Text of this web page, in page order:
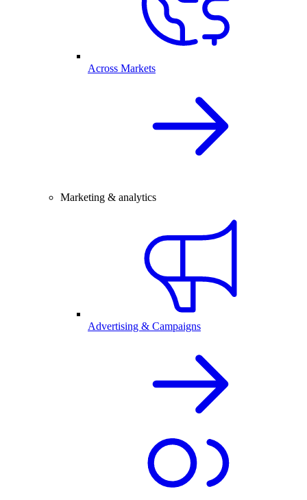
Across Markets
Marketing & analytics
Advertising & Campaigns